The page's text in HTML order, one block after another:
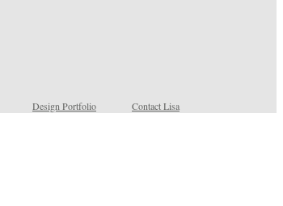
Design Portfolio Contact Lisa